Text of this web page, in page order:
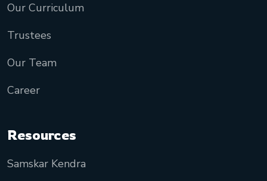
Our Curriculum
Trustees
Our Team
Career
Resources
Samskar Kendra